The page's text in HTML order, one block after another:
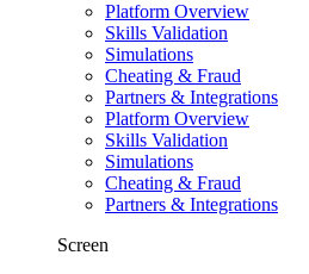
Platform Overview
Skills Validation
Simulations
Cheating & Fraud
Partners & Integrations
Platform Overview
Skills Validation
Simulations
Cheating & Fraud
Partners & Integrations
Screen